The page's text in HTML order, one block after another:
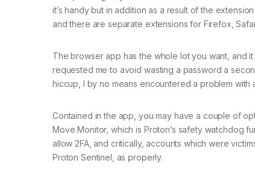
it’s handy but in addition as a result of the
and there are separate extensions for Firefox,
The browser app has the whole lot you want, and
requested me to avoid wasting a password a
hiccup, I by no means encountered a problem with
Contained in the app, you may have a couple of
Move Monitor, which is Proton’s safety watchdog
allow 2FA, and critically, accounts which were
Proton Sentinel, as properly.